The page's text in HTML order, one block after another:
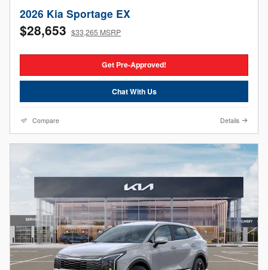
2026 Kia Sportage EX
$28,653 $33,265 MSRP
Get Pre-Approved!
Chat With Us
Compare Details